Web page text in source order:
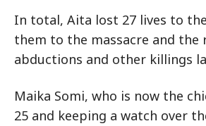
In total, Aita lost 27 lives to
them to the massacre and the
abductions and other killings
Maika Somi, who is now the
25 and keeping a watch over